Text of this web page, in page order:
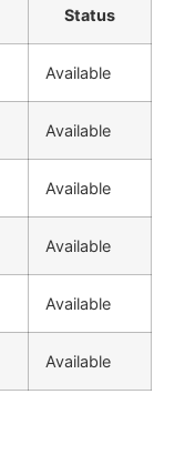
Status
Available
Available
Available
Available
Available
Available